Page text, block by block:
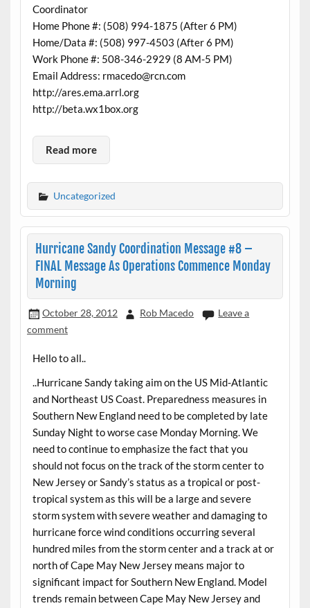
Coordinator
Home Phone #: (508) 994-1875 (After 6 PM)
Home/Data #: (508) 997-4503 (After 6 PM)
Work Phone #: 508-346-2929 (8 AM-5 PM)
Email Address: rmacedo@rcn.com
http://ares.ema.arrl.org
http://beta.wx1box.org
Read more
Uncategorized
Hurricane Sandy Coordination Message #8 –
FINAL Message As Operations Commence Monday
Morning
October 28, 2012 Rob Macedo
Leave a
comment
Hello to all..
..Hurricane Sandy taking aim on the US Mid-Atlantic
and Northeast US Coast. Preparedness measures in
Southern New England need to be completed by late
Sunday Night to worse case Monday Morning. We
need to continue to emphasize the fact that you
should not focus on the track of the storm center to
New Jersey or Sandy’s status as a tropical or post-
tropical system as this will be a large and severe
storm system with severe weather and damaging to
hurricane force wind conditions occurring several
hundred miles from the storm center and a track at or
north of Cape May New Jersey means major to
significant impact for Southern New England. Model
trends remain between Cape May New Jersey and